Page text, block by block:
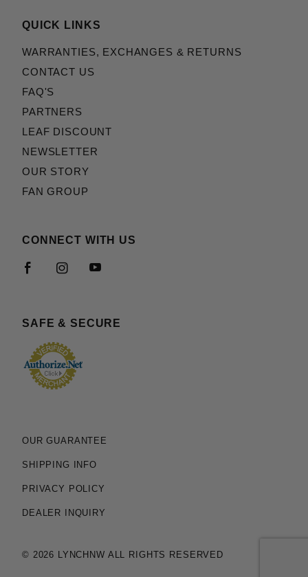
QUICK LINKS
WARRANTIES, EXCHANGES & RETURNS
CONTACT US
FAQ'S
PARTNERS
LEAF DISCOUNT
NEWSLETTER
OUR STORY
FAN GROUP
CONNECT WITH US
SAFE & SECURE
OUR GUARANTEE
SHIPPING INFO
PRIVACY POLICY
DEALER INQUIRY
© 2026 LYNCHNW ALL RIGHTS RESERVED